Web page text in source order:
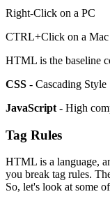
Increase text
Right-Click on a PC
CTRL+Click on a Mac
HTML is the baseline
CSS - Cascading
JavaScript - High
Tag Rules
HTML is a language,
you break tag rules.
So, let's look at some